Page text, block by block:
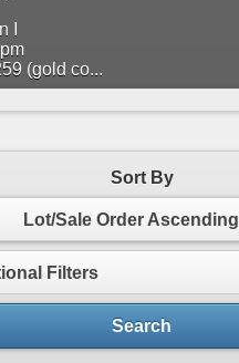
I
(gold co...
Show more..
Sort By
Lot/Sale Order Ascending
Filters
Search